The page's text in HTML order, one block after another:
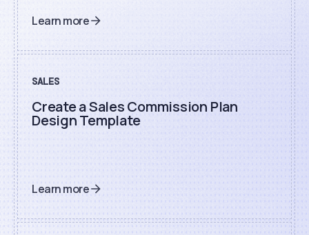
Learn more
SALES
Create a Sales Commission Plan
Design Template
Learn more